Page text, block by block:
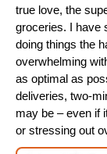
true love, the
groceries. I have
doing things the
overwhelming
as optimal as
deliveries, two-
may be – even if
or stressing out